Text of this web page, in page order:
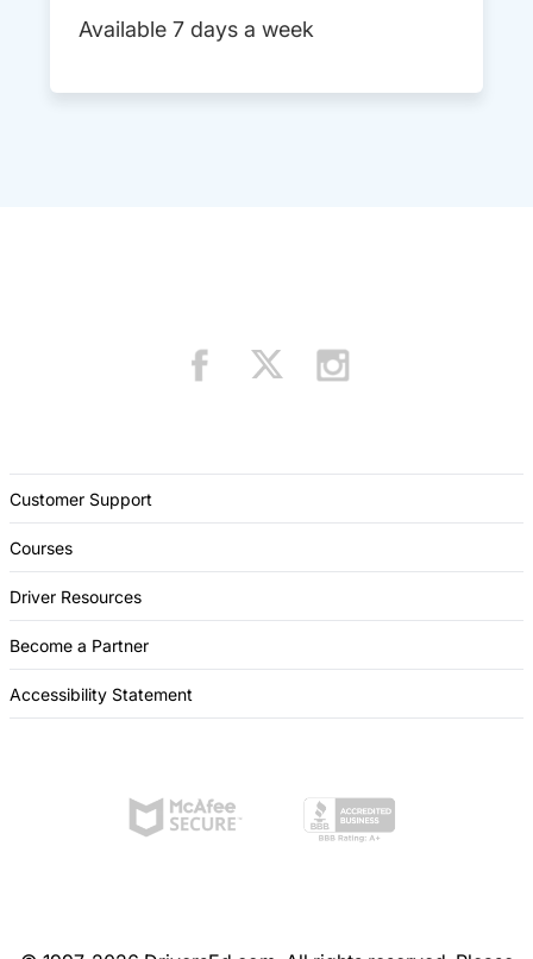
Available 7 days a week
Customer Support
Courses
Driver Resources
Become a Partner
Accessibility Statement